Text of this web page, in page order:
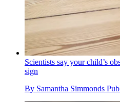
Scientists say your child’s
sign
By Samantha Simmonds